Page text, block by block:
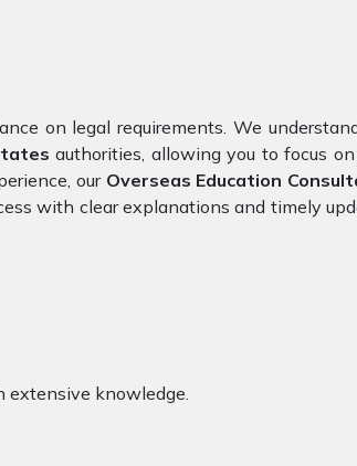
on legal requirements. We
authorities, allowing you to focus
our Overseas Education
with clear explanations and timely
extensive knowledge.